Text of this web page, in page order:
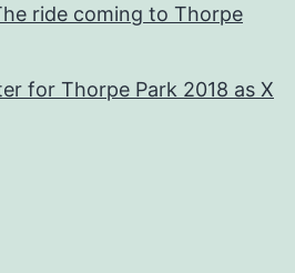
ride coming to Thorpe
for Thorpe Park 2018 as X